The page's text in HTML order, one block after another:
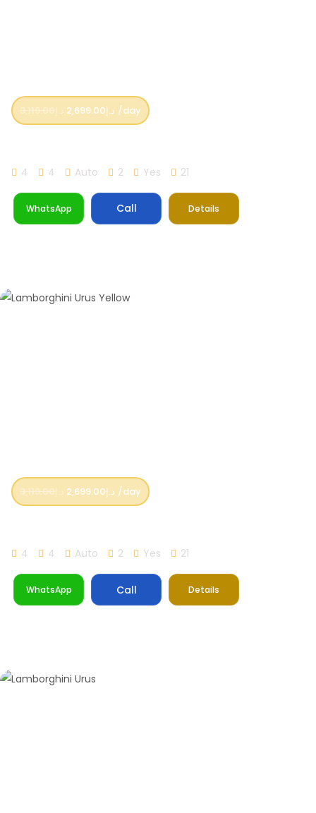
د.إ3,119.00 د.إ2,699.00 /day
4 4 Auto 2 Yes 21
WhatsApp Call Details
د.إ3,119.00 د.إ2,699.00 /day
4 4 Auto 2 Yes 21
WhatsApp Call Details